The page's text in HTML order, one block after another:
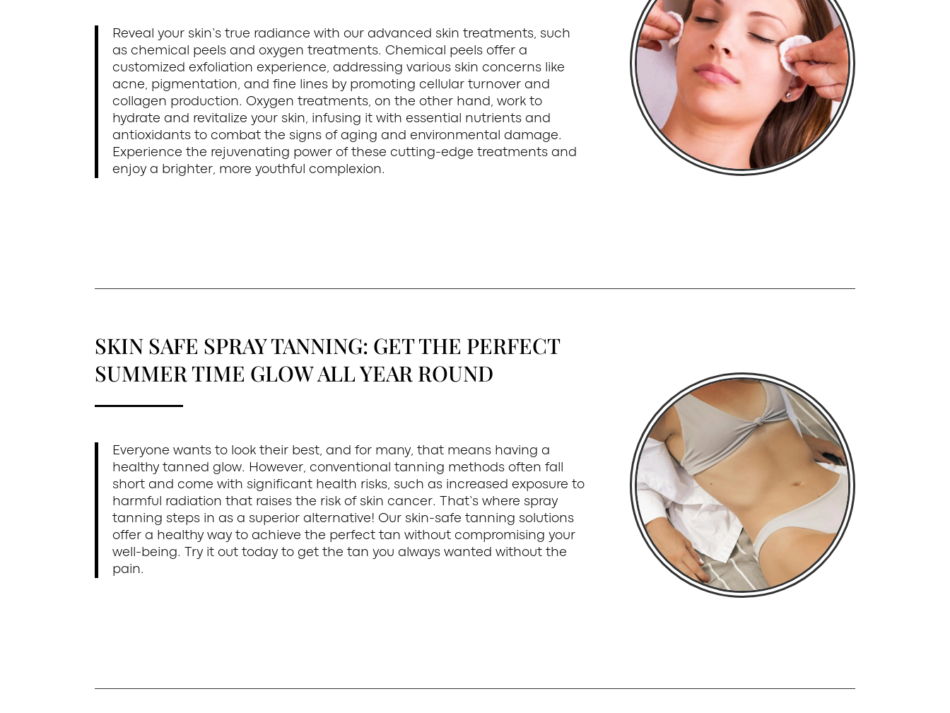
Reveal your skin’s true radiance with our advanced skin treatments, such
as chemical peels and oxygen treatments. Chemical peels offer a
customized exfoliation experience, addressing various skin concerns like
acne, pigmentation, and fine lines by promoting cellular turnover and
collagen production. Oxygen treatments, on the other hand, work to
hydrate and revitalize your skin, infusing it with essential nutrients and
antioxidants to combat the signs of aging and environmental damage.
Experience the rejuvenating power of these cutting-edge treatments and
enjoy a brighter, more youthful complexion.
SKIN SAFE SPRAY TANNING: GET THE PERFECT
SUMMER TIME GLOW ALL YEAR ROUND
Everyone wants to look their best, and for many, that means having a
healthy tanned glow. However, conventional tanning methods often fall
short and come with significant health risks, such as increased exposure to
harmful radiation that raises the risk of skin cancer. That’s where spray
tanning steps in as a superior alternative! Our skin-safe tanning solutions
offer a healthy way to achieve the perfect tan without compromising your
well-being. Try it out today to get the tan you always wanted without the
pain.